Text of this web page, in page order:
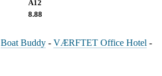
A12
8.88
Boat Buddy - VÆRFTET Office Hotel -